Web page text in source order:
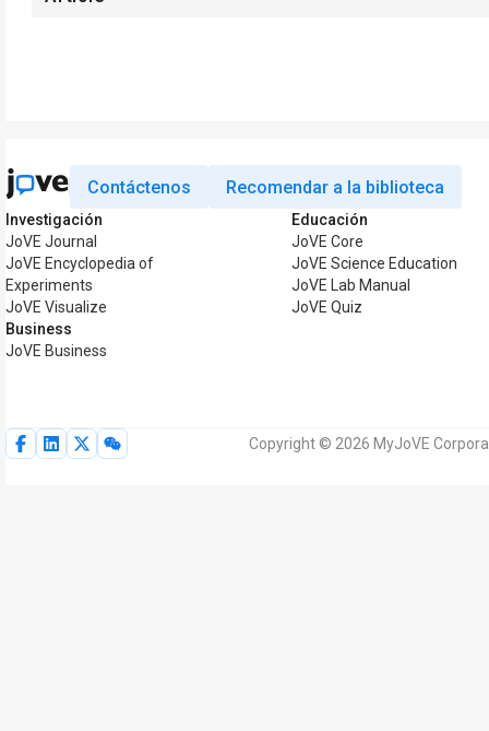
Contáctenos Recomendar a la biblioteca
Investigación
JoVE Journal
JoVE Encyclopedia of
Experiments
JoVE Visualize
Business
JoVE Business
Educación
JoVE Core
JoVE Science Education
JoVE Lab Manual
JoVE Quiz
Copyright © 2026 MyJoVE